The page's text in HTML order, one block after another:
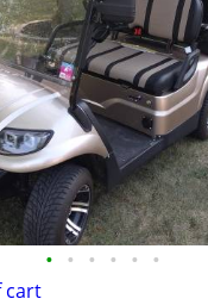
• • • • • •
cart